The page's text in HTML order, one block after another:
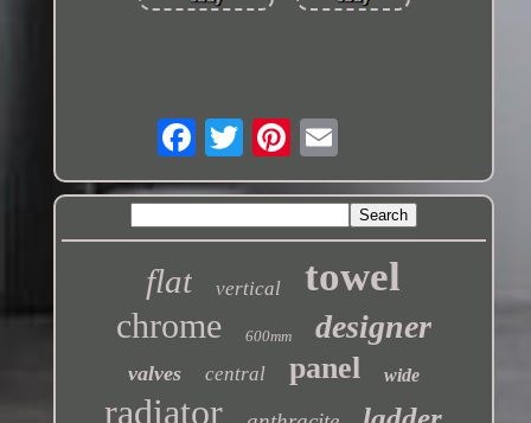
flat vertical towel
chrome 600mm designer
valves central panel wide
radiator